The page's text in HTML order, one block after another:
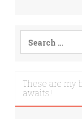
Search
for:
These are my
awaits!